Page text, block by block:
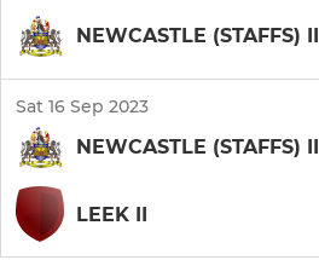
NEWCASTLE (STAFFS) II
Sat 16 Sep 2023
NEWCASTLE (STAFFS) II
LEEK II